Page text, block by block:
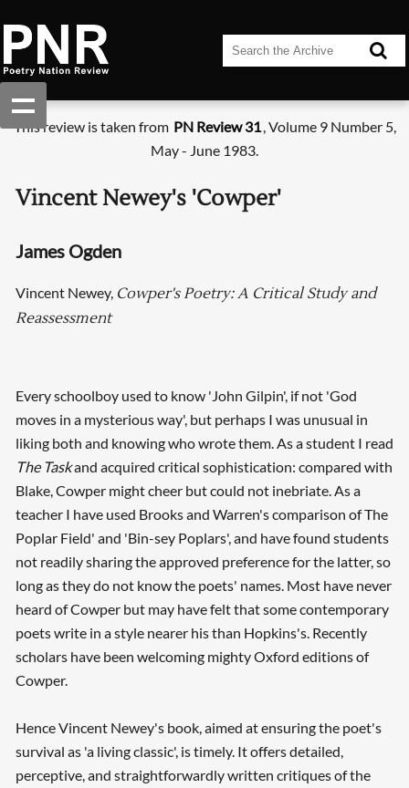
This review is taken from PN Review 31, Volume 9 Number 5,
May - June 1983.
Vincent Newey's 'Cowper'
James Ogden
Vincent Newey, Cowper's Poetry: A Critical Study and
Reassessment
Every schoolboy used to know 'John Gilpin', if not 'God
moves in a mysterious way', but perhaps I was unusual in
liking both and knowing who wrote them. As a student I read
The Taskand acquired critical sophistication: compared with
Blake, Cowper might cheer but could not inebriate. As a
teacher I have used Brooks and Warren's comparison of The
Poplar Field' and 'Bin-sey Poplars', and have found students
not readily sharing the approved preference for the latter, so
long as they do not know the poets' names. Most have never
heard of Cowper but may have felt that some contemporary
poets write in a style nearer his than Hopkins's. Recently
scholars have been welcoming mighty Oxford editions of
Cowper.
Hence Vincent Newey's book, aimed at ensuring the poet's
survival as 'a living classic', is timely. It offers detailed,
perceptive, and straightforwardly written critiques of the